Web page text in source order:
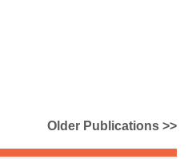
Older Publications >>